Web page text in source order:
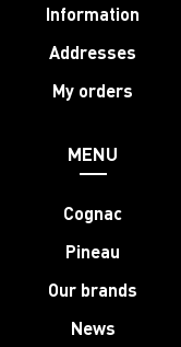
Information
Addresses
My orders
MENU
Cognac
Pineau
Our brands
News